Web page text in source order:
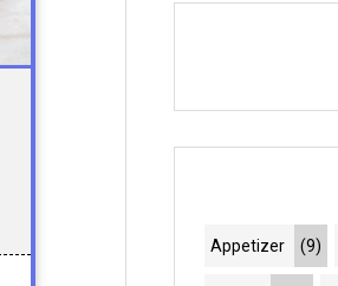
Appetizer (9)